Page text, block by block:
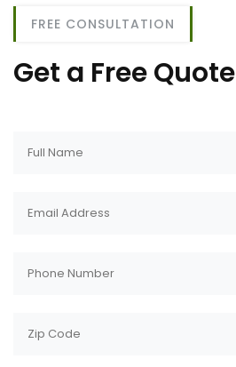
FREE CONSULTATION
Get a Free Quote